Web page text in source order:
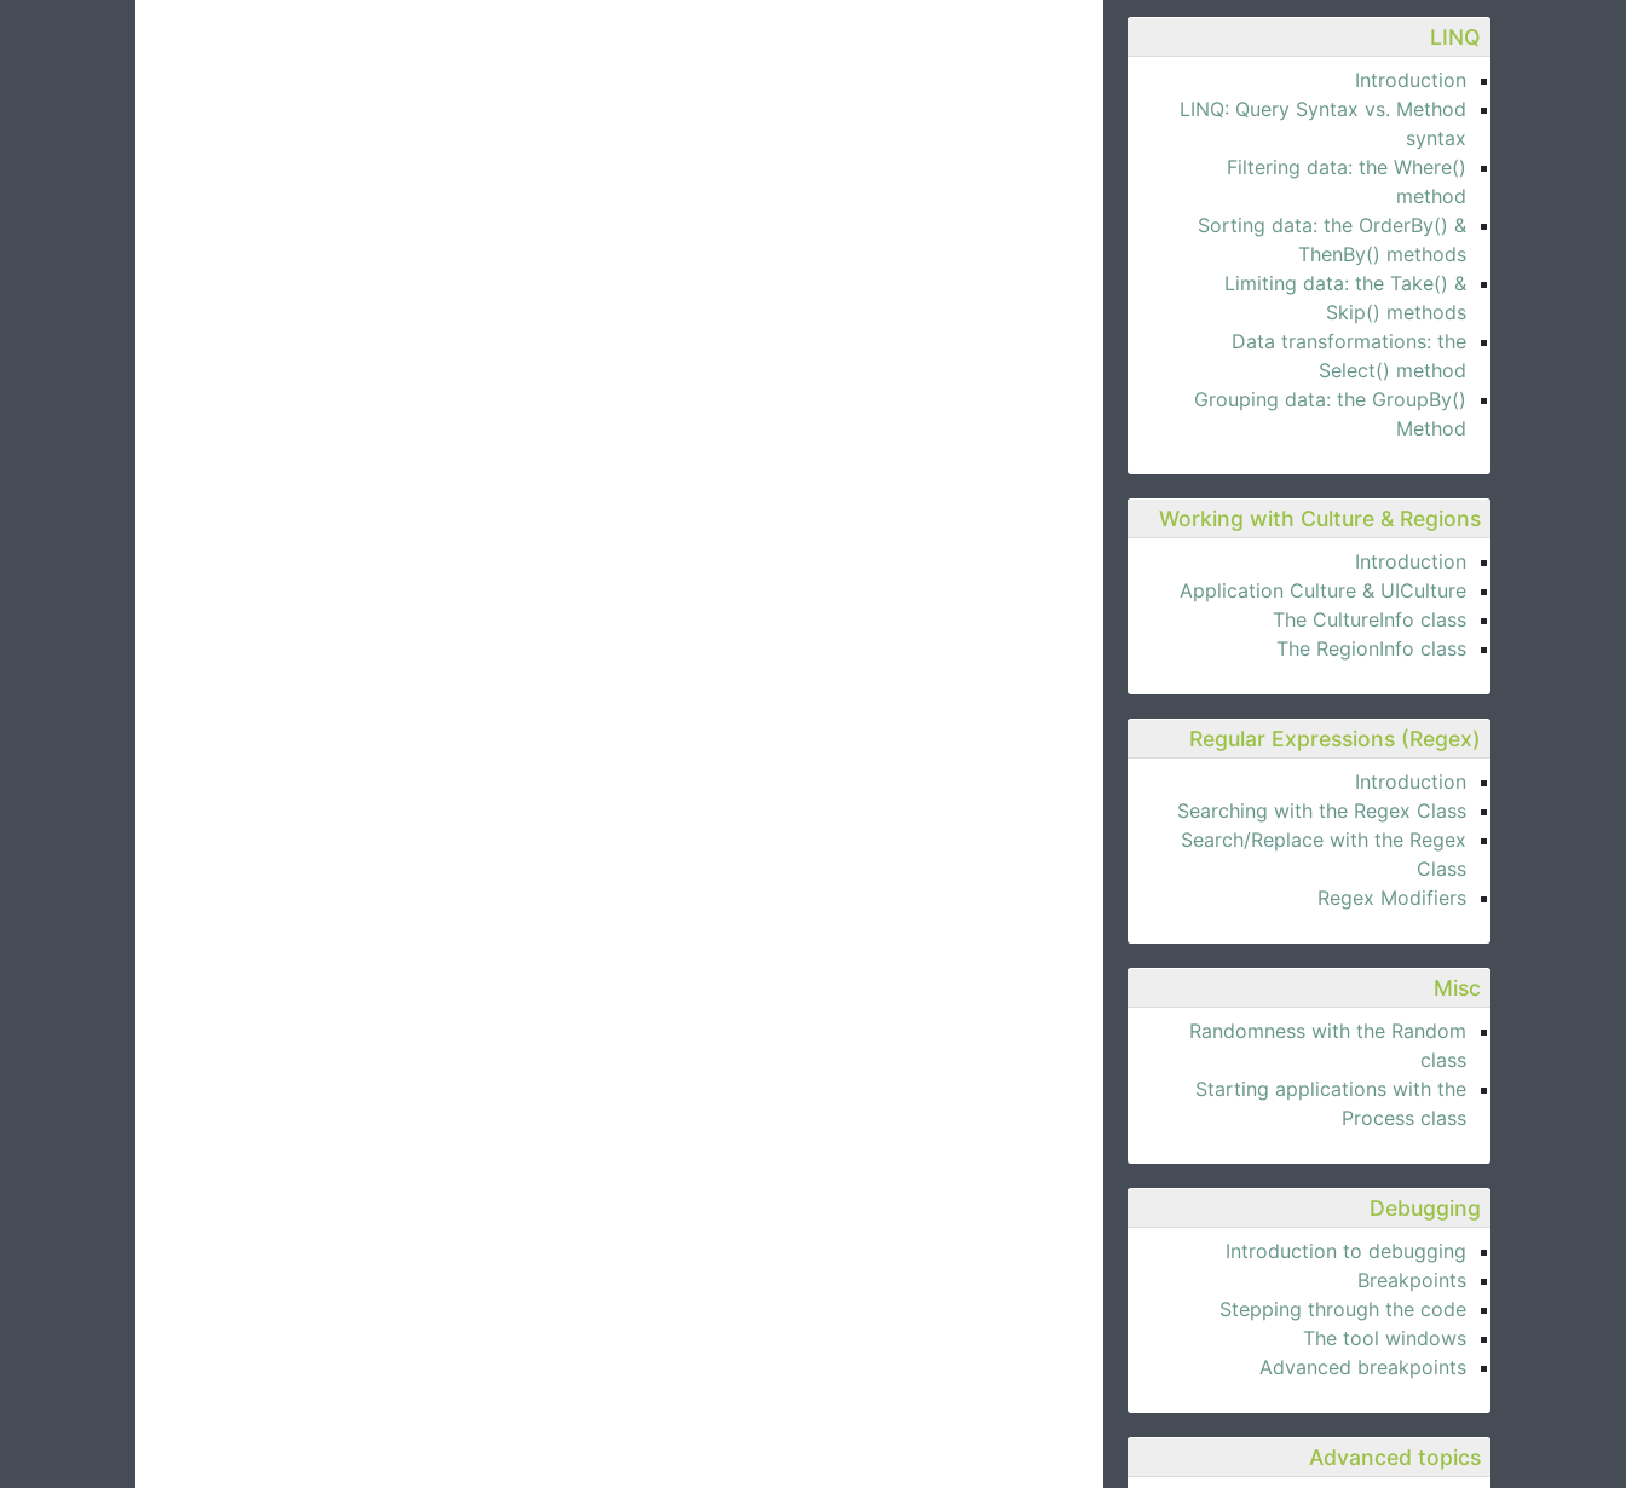
LINQ
Introduction
LINQ: Query Syntax vs. Method
syntax
Filtering data: the Where()
method
Sorting data: the OrderBy() &
ThenBy() methods
Limiting data: the Take() &
Skip() methods
Data transformations: the
Select() method
Grouping data: the GroupBy()
Method
Working with Culture & Regions
Introduction
Application Culture & UICulture
The CultureInfo class
The RegionInfo class
Regular Expressions (Regex)
Introduction
Searching with the Regex Class
Search/Replace with the Regex
Class
Regex Modifiers
Misc
Randomness with the Random
class
Starting applications with the
Process class
Debugging
Introduction to debugging
Breakpoints
Stepping through the code
The tool windows
Advanced breakpoints
Advanced topics